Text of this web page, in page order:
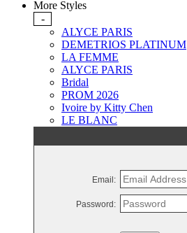
More Styles
-
ALYCE PARIS
DEMETRIOS PLATINUM
LA FEMME
ALYCE PARIS
Bridal
PROM 2026
Ivoire by Kitty Chen
LE BLANC
Email:
Password: